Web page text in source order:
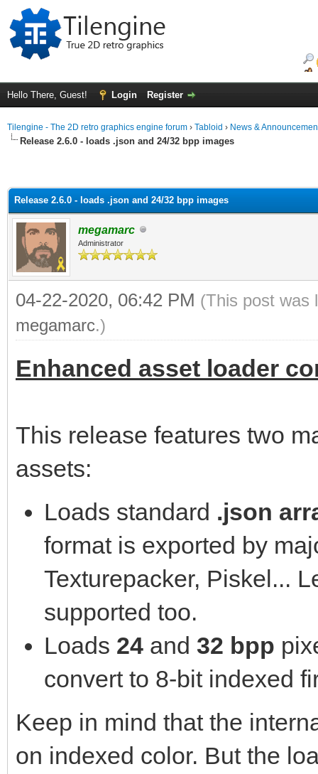
Hello There, Guest! Login Register
Tilengine - The 2D retro graphics engine forum › Tabloid › News &
Release 2.6.0 - loads .json and 24/32 bpp images
Release 2.6.0 - loads .json and 24/32 bpp images
megamarc
Administrator
04-22-2020, 06:42 PM (This post was
megamarc.)
Enhanced asset loader
This release features two
assets:
Loads standard .json
format is exported by
Texturepacker, Piskel...
supported too.
Loads 24 and 32 bpp
convert to 8-bit indexed
Keep in mind that the
on indexed color. But the